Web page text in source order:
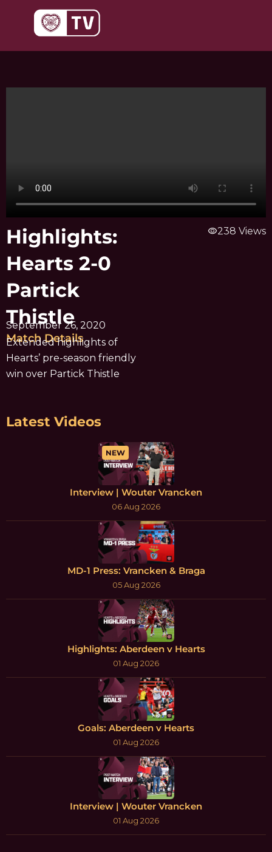
Highlights:
Hearts 2-0
Partick
Thistle
September 26, 2020
Match Details
Extended highlights of
Hearts’ pre-season friendly
win over Partick Thistle
visibility238 Views
Latest Videos
NEW
Interview | Wouter Vrancken
06 Aug 2026
MD-1 Press: Vrancken & Braga
05 Aug 2026
Highlights: Aberdeen v Hearts
01 Aug 2026
Goals: Aberdeen v Hearts
01 Aug 2026
Interview | Wouter Vrancken
01 Aug 2026